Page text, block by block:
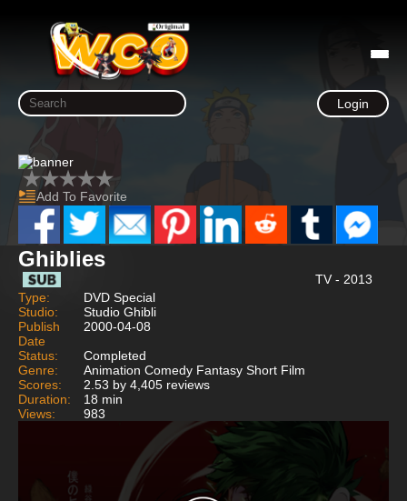
Login
Add To Favorite
Ghiblies
TV - 2013
Type:
DVD Special
Studio:
Studio Ghibli
Publish
Date
2000-04-08
Status:
Completed
Genre:
Animation Comedy Fantasy Short Film
Scores:
2.53 by 4,405 reviews
Duration:
18 min
Views:
983